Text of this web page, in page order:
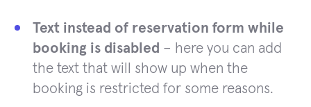
Text instead of reservation form while
booking is disabled – here you can add
the text that will show up when the
booking is restricted for some reasons.